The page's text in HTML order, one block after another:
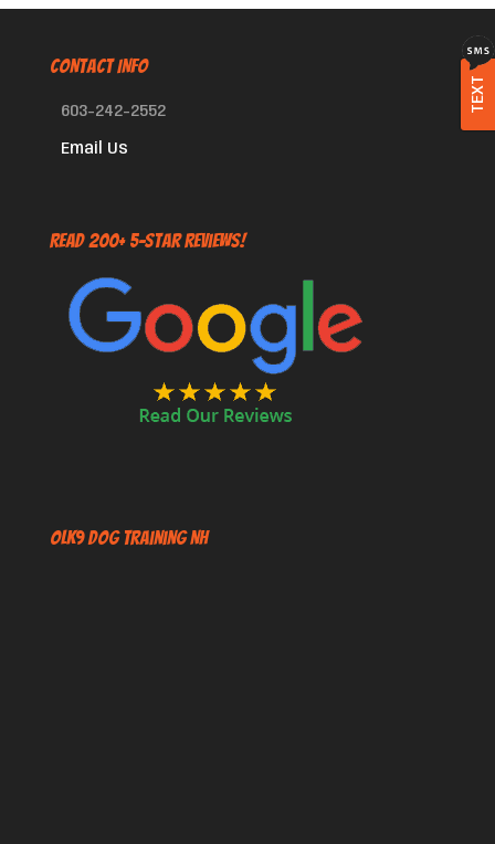
CONTACT INFO
603-242-2552
Email Us
Read 200+ 5-Star Reviews!
TEXT
OLK9 Dog Training NH